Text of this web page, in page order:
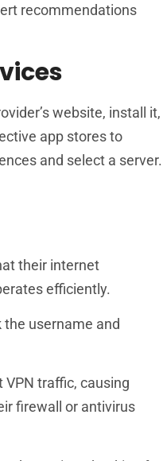
recommendations
website, install it,
app stores to
and select a server.
their internet
efficiently.
username and
traffic, causing
firewall or antivirus